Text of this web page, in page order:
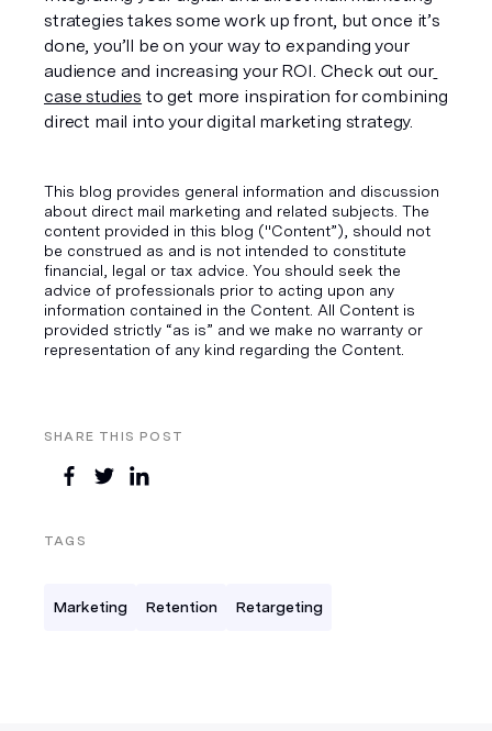
SHARE THIS POST
TAGS
Marketing Retention Retargeting
strategies takes some work up front, but once it’s
done, you’ll be on your way to expanding your
audience and increasing your ROI. Check out our
case studies to get more inspiration for combining
direct mail into your digital marketing strategy.
This blog provides general information and discussion
about direct mail marketing and related subjects. The
content provided in this blog ("Content”), should not
be construed as and is not intended to constitute
financial, legal or tax advice. You should seek the
advice of professionals prior to acting upon any
information contained in the Content. All Content is
provided strictly “as is” and we make no warranty or
representation of any kind regarding the Content.